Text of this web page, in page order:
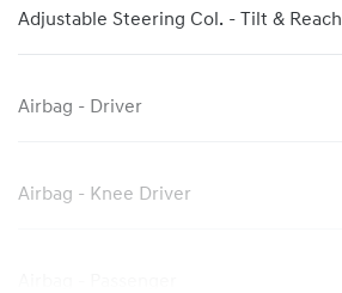
Adjustable Steering Col. - Tilt & Reach
Airbag - Driver
Airbag - Knee Driver